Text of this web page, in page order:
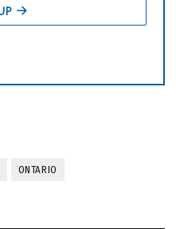
ONTARIO